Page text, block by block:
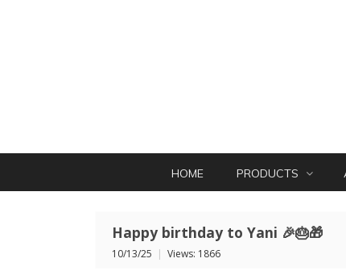
HOME PRODUCTS
Happy birthday to Yani 🎉🎂🎁
10/13/25 | Views: 1866